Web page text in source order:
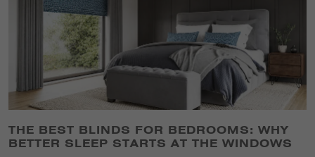
THE BEST BLINDS FOR BEDROOMS: WHY
BETTER SLEEP STARTS AT THE WINDOWS